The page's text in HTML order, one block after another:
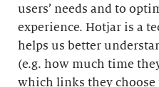
users’ needs and to
experience. Hotjar is a
helps us better
(e.g. how much time
which links they choose